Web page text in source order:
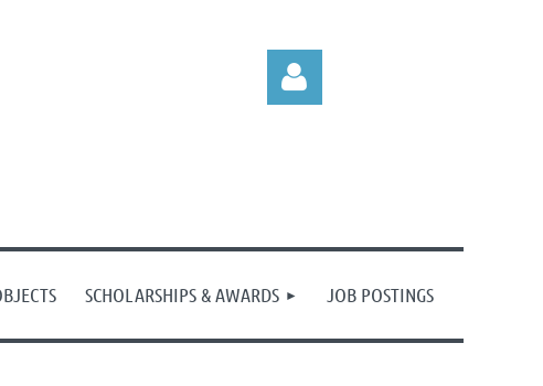
SCHOLARSHIPS & AWARDS JOB POSTINGS